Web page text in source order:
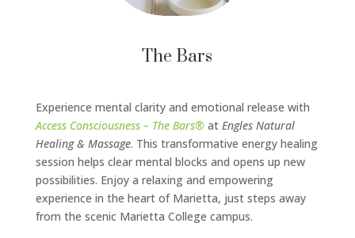
The Bars
Experience mental clarity and emotional release with
Access Consciousness – The Bars® at Engles Natural
Healing & Massage. This transformative energy healing
session helps clear mental blocks and opens up new
possibilities. Enjoy a relaxing and empowering
experience in the heart of Marietta, just steps away
from the scenic Marietta College campus.